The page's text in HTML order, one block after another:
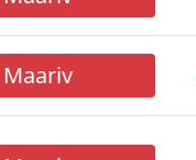
Maariv